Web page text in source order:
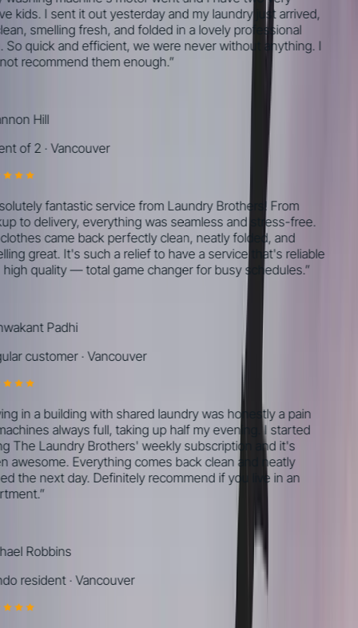
kids. I sent it out yesterday and my laundry just arrived,
smelling fresh, and folded in a lovely professional
quick and efficient, we were never without anything. I
recommend them enough.”
Hill
of 2· Vancouver
fantastic service from Laundry Brothers! From
to delivery, everything was seamless and stress-free.
came back perfectly clean, neatly folded, and
great. It's such a relief to have a service that's reliable
quality — total game changer for busy schedules.”
Padhi
customer· Vancouver
in a building with shared laundry was honestly a pain
always full, taking up half my evening. I started
The Laundry Brothers' weekly subscription and it's
awesome. Everything comes back clean and neatly
the next day. Definitely recommend if you live in an
”
Robbins
resident· Vancouver